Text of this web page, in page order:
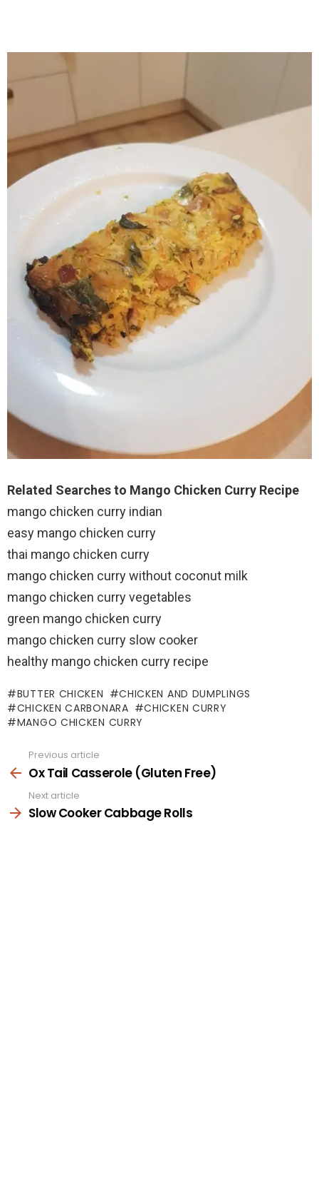
Related Searches to Mango Chicken Curry Recipe
mango chicken curry indian
easy mango chicken curry
thai mango chicken curry
mango chicken curry without coconut milk
mango chicken curry vegetables
green mango chicken curry
mango chicken curry slow cooker
healthy mango chicken curry recipe
BUTTER CHICKEN
CHICKEN AND DUMPLINGS
CHICKEN CARBONARA
CHICKEN CURRY
MANGO CHICKEN CURRY
more
Previous article
Ox Tail Casserole (Gluten Free)
Next article
Slow Cooker Cabbage Rolls